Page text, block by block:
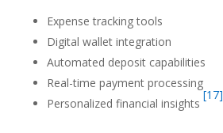
Expense tracking tools
Digital wallet integration
Automated deposit capabilities
Real-time payment processing
Personalized financial insights
[17]